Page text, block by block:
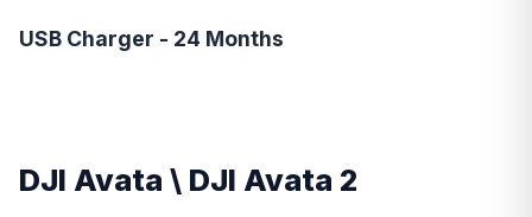
USB Charger - 24 Months
DJI Avata \ DJI Avata 2